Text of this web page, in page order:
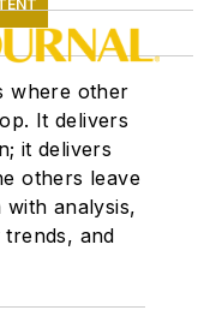
where other
It delivers
it delivers
others leave
analysis,
and